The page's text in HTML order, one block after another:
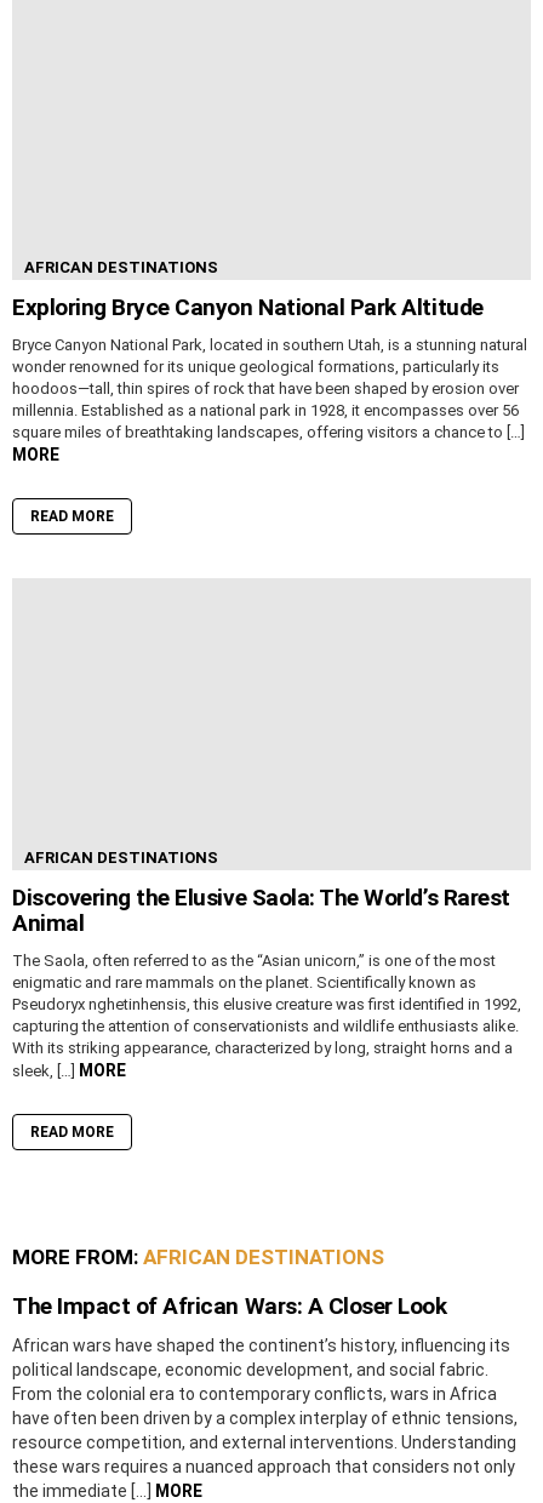
AFRICAN DESTINATIONS
Exploring Bryce Canyon National Park Altitude
Bryce Canyon National Park, located in southern Utah, is a stunning natural
wonder renowned for its unique geological formations, particularly its
hoodoos—tall, thin spires of rock that have been shaped by erosion over
millennia. Established as a national park in 1928, it encompasses over 56
square miles of breathtaking landscapes, offering visitors a chance to […]
MORE
READ MORE
AFRICAN DESTINATIONS
Discovering the Elusive Saola: The World’s Rarest
Animal
The Saola, often referred to as the “Asian unicorn,” is one of the most
enigmatic and rare mammals on the planet. Scientifically known as
Pseudoryx nghetinhensis, this elusive creature was first identified in 1992,
capturing the attention of conservationists and wildlife enthusiasts alike.
With its striking appearance, characterized by long, straight horns and a
sleek, […]
MORE
READ MORE
MORE FROM: AFRICAN DESTINATIONS
The Impact of African Wars: A Closer Look
African wars have shaped the continent’s history, influencing its
political landscape, economic development, and social fabric.
From the colonial era to contemporary conflicts, wars in Africa
have often been driven by a complex interplay of ethnic tensions,
resource competition, and external interventions. Understanding
these wars requires a nuanced approach that considers not only
the immediate […]
MORE